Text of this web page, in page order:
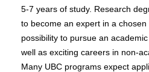
5-7 years of study. Research
to become an expert in a
possibility to pursue an
well as exciting careers in non-
Many UBC programs expect